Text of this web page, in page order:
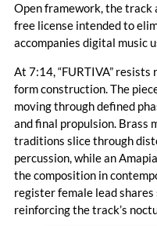
Open framework, the
free license intended to
accompanies digital music
At 7:14, “FURTIVA”
form construction. The
moving through defined
and final propulsion. Brass
traditions slice through
percussion, while an
the composition in
register female lead
reinforcing the track’s